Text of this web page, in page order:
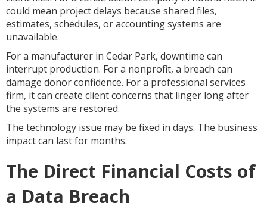
could mean project delays because shared files,
estimates, schedules, or accounting systems are
unavailable.
For a manufacturer in Cedar Park, downtime can
interrupt production. For a nonprofit, a breach can
damage donor confidence. For a professional services
firm, it can create client concerns that linger long after
the systems are restored.
The technology issue may be fixed in days. The business
impact can last for months.
The Direct Financial Costs of
a Data Breach